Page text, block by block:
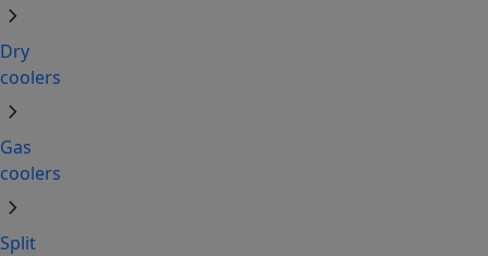
chevron_right
Dry
coolers
chevron_right
Gas
coolers
chevron_right
Split